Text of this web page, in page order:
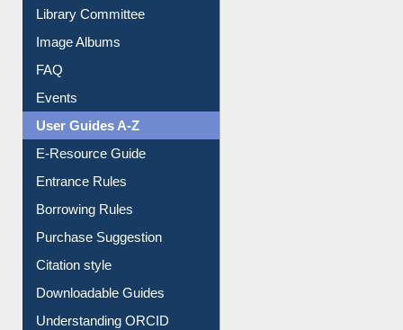
Library Committee
Image Albums
FAQ
Events
User Guides A-Z
E-Resource Guide
Entrance Rules
Borrowing Rules
Purchase Suggestion
Citation style
Downloadable Guides
Understanding ORCID